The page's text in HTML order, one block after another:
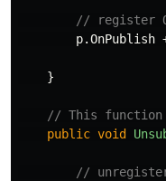
// register
p.OnPublish
}
// This function
public void
//